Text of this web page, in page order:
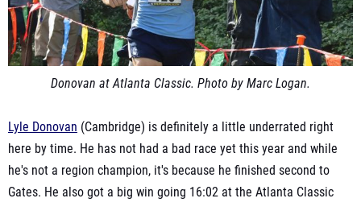
Donovan atAtlanta Classic. Photo by Marc Logan.
Lyle Donovan (Cambridge) is definitely a little underrated right
here by time. He has not had a bad race yet this year and while
he's not a region champion, it's because he finished second to
Gates. He also got a big win going 16:02 at the Atlanta Classic